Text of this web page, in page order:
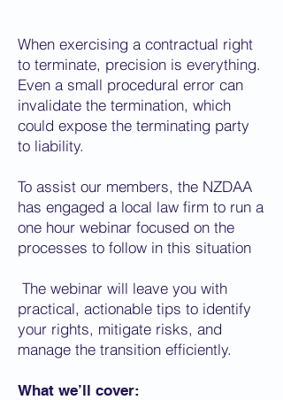
When exercising a contractual right
to terminate, precision is everything.
Even a small procedural error can
invalidate the termination, which
could expose the terminating party
to liability.
To assist our members, the NZDAA
has engaged a local law firm to run a
one hour webinar focused on the
processes to follow in this situation
The webinar will leave you with
practical, actionable tips to identify
your rights, mitigate risks, and
manage the transition efficiently.
What we’ll cover: